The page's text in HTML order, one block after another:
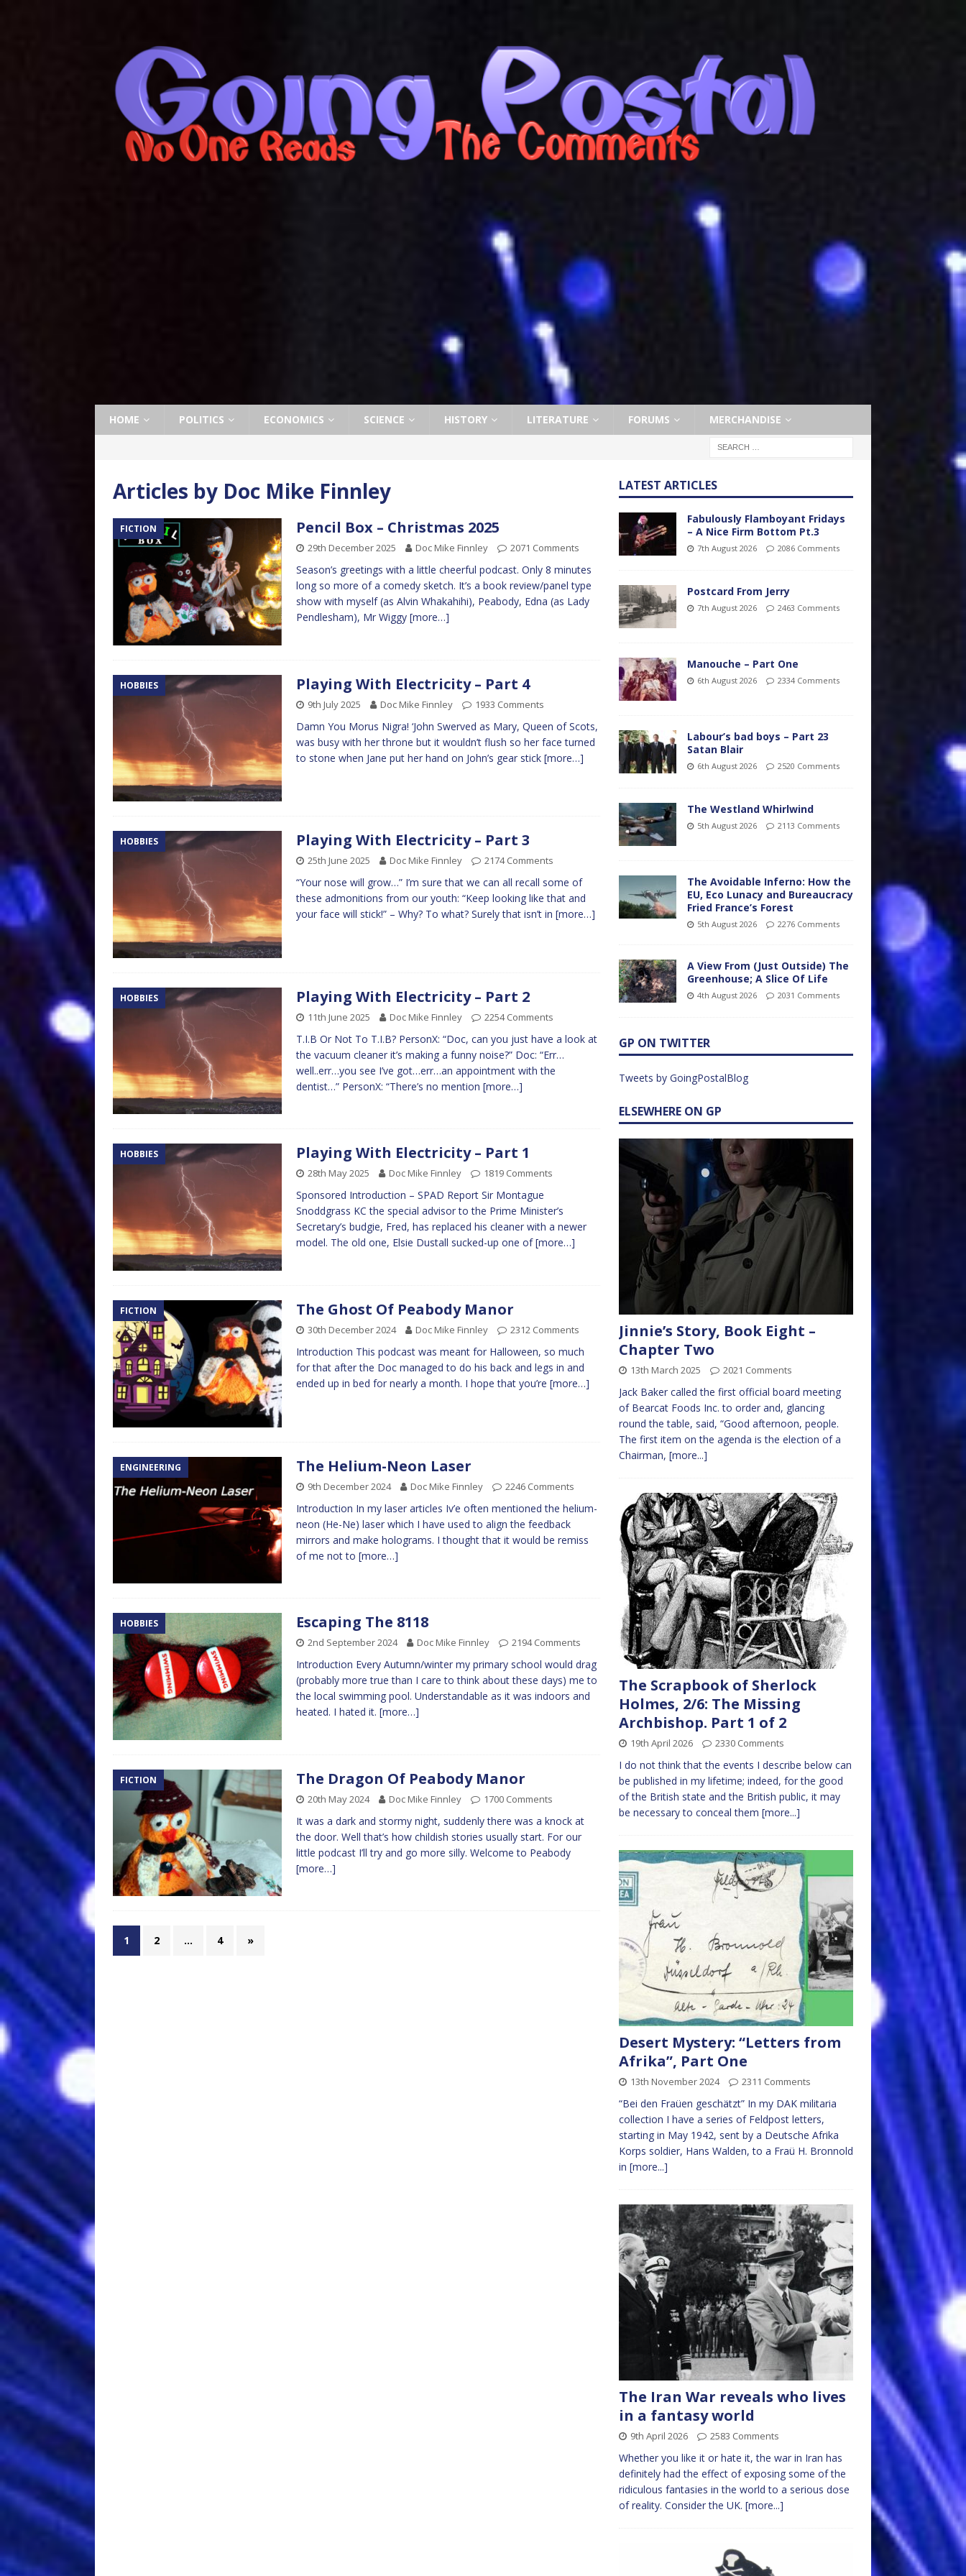
HOME POLITICS ECONOMICS SCIENCE HISTORY LITERATURE FORUMS MERCHANDISE
Articles by Doc Mike Finnley
FICTION Pencil Box – Christmas 2025
29th December 2025 Doc Mike Finnley 2071 Comments
Season’s greetings with a little cheerful podcast. Only 8 minutes
long so more of a comedy sketch. It’s a book review/panel type
show with myself (as Alvin Whakahihi), Peabody, Edna (as Lady
Pendlesham), Mr Wiggy [more…]
HOBBIES Playing With Electricity – Part 4
9th July 2025 Doc Mike Finnley 1933 Comments
Damn You Morus Nigra! ‘John Swerved as Mary, Queen of Scots,
was busy with her throne but it wouldn’t flush so her face turned
to stone when Jane put her hand on John’s gear stick [more…]
HOBBIES Playing With Electricity – Part 3
25th June 2025 Doc Mike Finnley 2174 Comments
“Your nose will grow…” I’m sure that we can all recall some of
these admonitions from our youth: “Keep looking like that and
your face will stick!” – Why? To what? Surely that isn’t in [more…]
HOBBIES Playing With Electricity – Part 2
11th June 2025 Doc Mike Finnley 2254 Comments
T.I.B Or Not To T.I.B? PersonX: “Doc, can you just have a look at
the vacuum cleaner it’s making a funny noise?” Doc: “Err…
well..err…you see I’ve got…err…an appointment with the
dentist…” PersonX: “There’s no mention [more…]
HOBBIES Playing With Electricity – Part 1
28th May 2025 Doc Mike Finnley 1819 Comments
Sponsored Introduction – SPAD Report Sir Montague
Snoddgrass KC the special advisor to the Prime Minister’s
Secretary’s budgie, Fred, has replaced his cleaner with a newer
model. The old one, Elsie Dustall sucked-up one of[more…]
FICTION The Ghost Of Peabody Manor
30th December 2024 Doc Mike Finnley 2312 Comments
Introduction This podcast was meant for Halloween, so much
for that after the Doc managed to do his back and legs in and
ended up in bed for nearly a month. I hope that you’re [more…]
ENGINEERING The Helium-Neon Laser
9th December 2024 Doc Mike Finnley 2246 Comments
Introduction In my laser articles Iv’e often mentioned the helium-
neon (He-Ne) laser which I have used to align the feedback
mirrors and make holograms. I thought that it would be remiss
of me not to [more…]
HOBBIES Escaping The 8118
2nd September 2024 Doc Mike Finnley 2194 Comments
Introduction Every Autumn/winter my primary school would drag
(probably more true than I care to think about these days) me to
the local swimming pool. Understandable as it was indoors and
heated. I hated it. [more…]
FICTION The Dragon Of Peabody Manor
20th May 2024 Doc Mike Finnley 1700 Comments
It was a dark and stormy night, suddenly there was a knock at
the door. Well that’s how childish stories usually start. For our
little podcast I’ll try and go more silly. Welcome to Peabody
[more…]
1 2 … 4 »
LATEST ARTICLES
Fabulously Flamboyant Fridays
– A Nice Firm Bottom Pt.3
7th August 2026 2086 Comments
Postcard From Jerry
7th August 2026 2463 Comments
Manouche – Part One
6th August 2026 2334 Comments
Labour’s bad boys – Part 23
Satan Blair
6th August 2026 2520 Comments
The Westland Whirlwind
5th August 2026 2113 Comments
The Avoidable Inferno: How the
EU, Eco Lunacy and Bureaucracy
Fried France’s Forest
5th August 2026 2276 Comments
A View From (Just Outside) The
Greenhouse; A Slice Of Life
4th August 2026 2031 Comments
GP ON TWITTER
Tweets by GoingPostalBlog
ELSEWHERE ON GP
Jinnie’s Story, Book Eight –
Chapter Two
13th March 2025 2021 Comments
Jack Baker called the first official board meeting
of Bearcat Foods Inc. to order and, glancing
round the table, said, “Good afternoon, people.
The first item on the agenda is the election of a
Chairman, [more...]
The Scrapbook of Sherlock
Holmes, 2/6: The Missing
Archbishop. Part 1 of 2
19th April 2026 2330 Comments
I do not think that the events I describe below can
be published in my lifetime; indeed, for the good
of the British state and the British public, it may
be necessary to conceal them [more...]
Desert Mystery: “Letters from
Afrika”, Part One
13th November 2024 2311 Comments
“Bei den Fraüen geschätzt” In my DAK militaria
collection I have a series of Feldpost letters,
starting in May 1942, sent by a Deutsche Afrika
Korps soldier, Hans Walden, to a Fraü H. Bronnold
in [more...]
The Iran War reveals who lives
in a fantasy world
9th April 2026 2583 Comments
Whether you like it or hate it, the war in Iran has
definitely had the effect of exposing some of the
ridiculous fantasies in the world to a serious dose
of reality. Consider the UK. [more...]